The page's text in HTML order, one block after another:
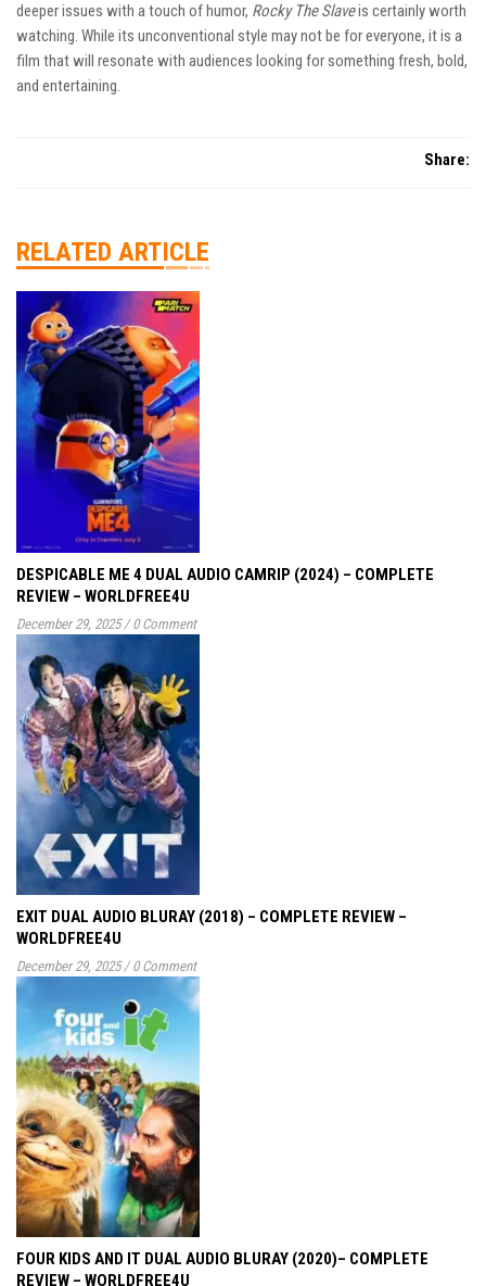
deeper issues with a touch of humor, Rocky The Slaveis certainly worth
watching. While its unconventional style may not be for everyone, it is a
film that will resonate with audiences looking for something fresh, bold,
and entertaining.
Share:
RELATED ARTICLE
DESPICABLE ME 4 DUAL AUDIO CAMRIP (2024) – COMPLETE
REVIEW – WORLDFREE4U
December 29, 2025 / 0 Comment
EXIT DUAL AUDIO BLURAY (2018) – COMPLETE REVIEW –
WORLDFREE4U
December 29, 2025 / 0 Comment
FOUR KIDS AND IT DUAL AUDIO BLURAY (2020)– COMPLETE
REVIEW – WORLDFREE4U